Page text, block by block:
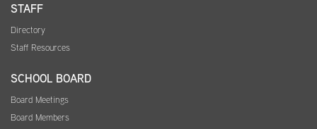
STAFF
Directory
Staff Resources
SCHOOL BOARD
Board Meetings
Board Members